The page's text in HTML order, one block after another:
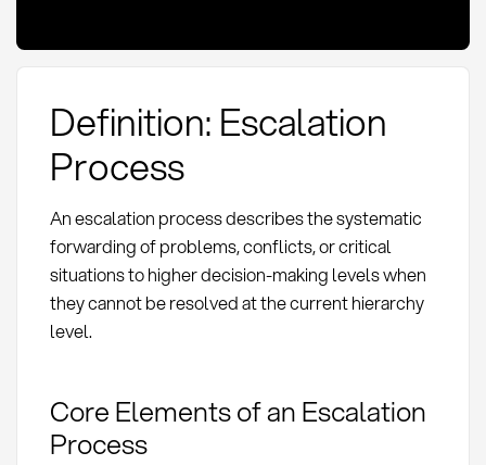
Definition: Escalation
Process
An escalation process describes the systematic
forwarding of problems, conflicts, or critical
situations to higher decision-making levels when
they cannot be resolved at the current hierarchy
level.
Core Elements of an Escalation
Process